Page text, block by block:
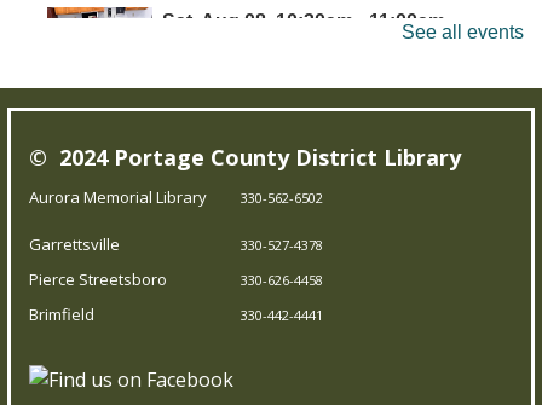
Sat, Aug 08, 10:30am - 11:00am
dance to jump out-of-your-seat music, sing silly songs,
and do activities! Intended for children 5 and under.
See all events
© 2024 Portage County District Library
Aurora Memorial Library 330-562-6502
Garrettsville 330-527-4378
Pierce Streetsboro 330-626-4458
Brimfield 330-442-4441